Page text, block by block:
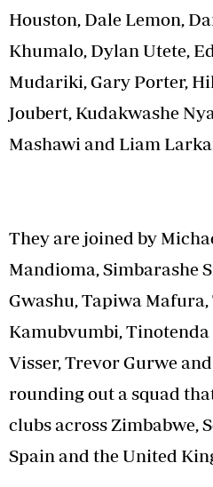
Houston, Dale Lemon,
Khumalo, Dylan Utete,
Mudariki, Gary Porter,
Joubert, Kudakwashe
Mashawi and Liam
They are joined by
Mandioma, Simbarashe
Gwashu, Tapiwa Mafura,
Kamubvumbi, Tinotenda
Visser, Trevor Gurwe
rounding out a squad
clubs across Zimbabwe,
Spain and the United